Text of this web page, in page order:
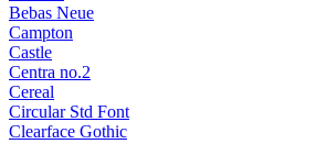
Bebas Neue
Campton
Castle
Centra no.2
Cereal
Circular Std Font
Clearface Gothic